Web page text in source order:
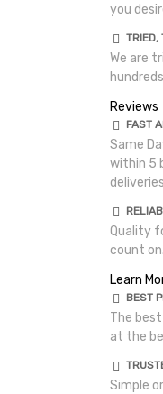
you
TRIED,
We are
Reviews
FAST
Same
within 5
Quality
count on.
Learn
BEST
The
at the
Simple